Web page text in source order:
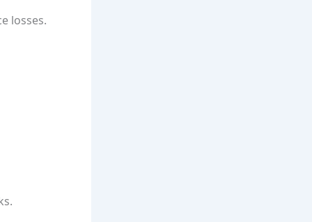
losses.